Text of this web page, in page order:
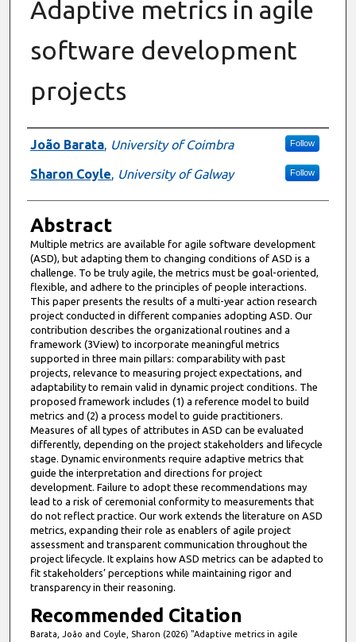
Adaptive metrics in agile
software development
projects
Authors
João Barata, University of Coimbra Follow
Sharon Coyle, University of Galway Follow
Abstract
Multiple metrics are available for agile software development
(ASD), but adapting them to changing conditions of ASD is a
challenge. To be truly agile, the metrics must be goal-oriented,
flexible, and adhere to the principles of people interactions.
This paper presents the results of a multi-year action research
project conducted in different companies adopting ASD. Our
contribution describes the organizational routines and a
framework (3View) to incorporate meaningful metrics
supported in three main pillars: comparability with past
projects, relevance to measuring project expectations, and
adaptability to remain valid in dynamic project conditions. The
proposed framework includes (1) a reference model to build
metrics and (2) a process model to guide practitioners.
Measures of all types of attributes in ASD can be evaluated
differently, depending on the project stakeholders and lifecycle
stage. Dynamic environments require adaptive metrics that
guide the interpretation and directions for project
development. Failure to adopt these recommendations may
lead to a risk of ceremonial conformity to measurements that
do not reflect practice. Our work extends the literature on ASD
metrics, expanding their role as enablers of agile project
assessment and transparent communication throughout the
project lifecycle. It explains how ASD metrics can be adapted to
fit stakeholders’ perceptions while maintaining rigor and
transparency in their reasoning.
Recommended Citation
Barata, João and Coyle, Sharon (2026) "Adaptive metrics in agile